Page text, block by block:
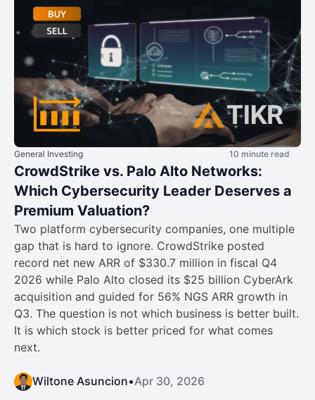
General Investing 10 minute read
CrowdStrike vs. Palo Alto Networks:
Which Cybersecurity Leader Deserves a
Premium Valuation?
Two platform cybersecurity companies, one multiple
gap that is hard to ignore. CrowdStrike posted
record net new ARR of $330.7 million in fiscal Q4
2026 while Palo Alto closed its $25 billion CyberArk
acquisition and guided for 56% NGS ARR growth in
Q3. The question is not which business is better built.
It is which stock is better priced for what comes
next.
Wiltone Asuncion•Apr 30, 2026